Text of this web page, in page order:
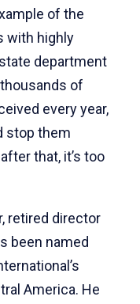
of the
with highly
department
of
every year,
stop them
that, it’s too
retired director
been named
America. He